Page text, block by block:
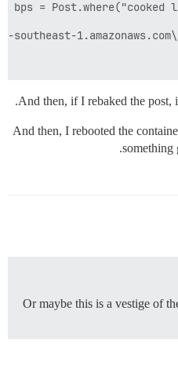
And then, if I rebaked the
And then, I rebooted the
something
Or maybe this is a vestige of